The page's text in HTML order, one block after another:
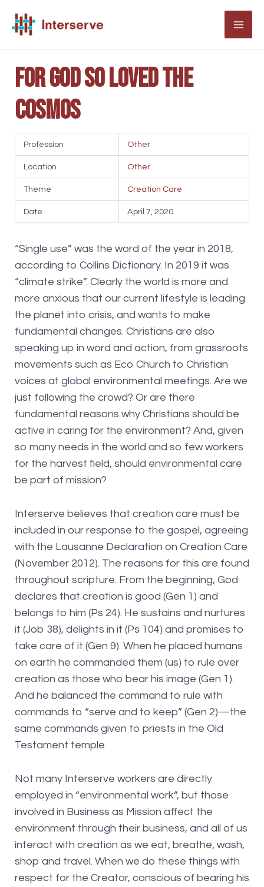
For God so loved the
cosmos
Profession Other
Location Other
Theme Creation Care
Date April 7, 2020
“Single use” was the word of the year in 2018,
according to Collins Dictionary. In 2019 it was
“climate strike”. Clearly the world is more and
more anxious that our current lifestyle is leading
the planet into crisis, and wants to make
fundamental changes. Christians are also
speaking up in word and action, from grassroots
movements such as Eco Church to Christian
voices at global environmental meetings. Are we
just following the crowd? Or are there
fundamental reasons why Christians should be
active in caring for the environment? And, given
so many needs in the world and so few workers
for the harvest field, should environmental care
be part of mission?
Interserve believes that creation care must be
included in our response to the gospel, agreeing
with the Lausanne Declaration on Creation Care
(November 2012). The reasons for this are found
throughout scripture. From the beginning, God
declares that creation is good (Gen 1) and
belongs to him (Ps 24). He sustains and nurtures
it (Job 38), delights in it (Ps 104) and promises to
take care of it (Gen 9). When he placed humans
on earth he commanded them (us) to rule over
creation as those who bear his image (Gen 1).
And he balanced the command to rule with
commands to “serve and to keep” (Gen 2)—the
same commands given to priests in the Old
Testament temple.
Not many Interserve workers are directly
employed in “environmental work”, but those
involved in Business as Mission affect the
environment through their business, and all of us
interact with creation as we eat, breathe, wash,
shop and travel. When we do these things with
respect for the Creator, conscious of bearing his